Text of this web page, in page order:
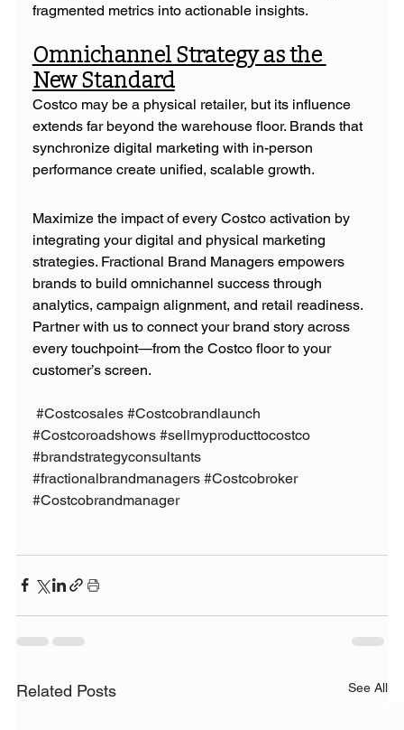
fragmented metrics into actionable insights.
Omnichannel Strategy as the
New Standard
Costco may be a physical retailer, but its influence
extends far beyond the warehouse floor. Brands that
synchronize digital marketing with in-person
performance create unified, scalable growth.
Maximize the impact of every Costco activation by
integrating your digital and physical marketing
strategies. Fractional Brand Managers empowers
brands to build omnichannel success through
analytics, campaign alignment, and retail readiness.
Partner with us to connect your brand story across
every touchpoint—from the Costco floor to your
customer’s screen.
#Costcosales #Costcobrandlaunch
#Costcoroadshows #sellmyproducttocostco
#brandstrategyconsultants
#fractionalbrandmanagers #Costcobroker
#Costcobrandmanager
Related Posts See All